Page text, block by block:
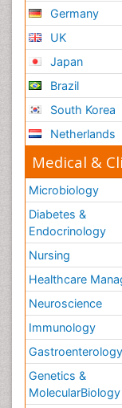
Germany
UK
Japan
Brazil
South Korea
Netherlands
Medical &
Microbiology
Diabetes &
Endocrinology
Nursing
Healthcare
Neuroscience
Immunology
Gastroenterology
Genetics &
MolecularBiology